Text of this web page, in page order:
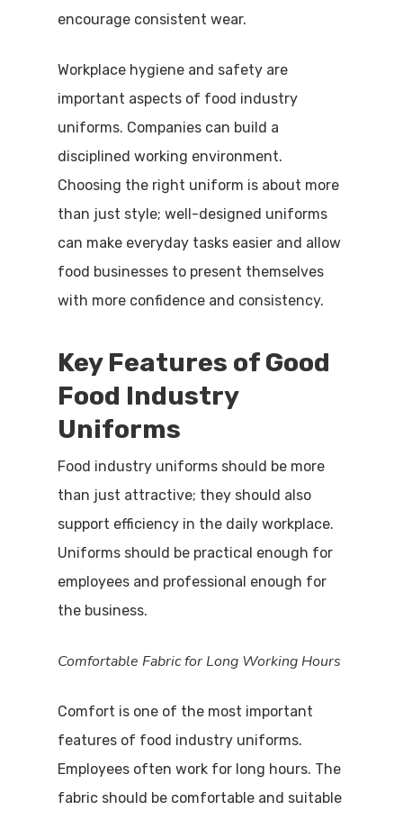
encourage consistent wear.
Workplace hygiene and safety are
important aspects of food industry
uniforms. Companies can build a
disciplined working environment.
Choosing the right uniform is about more
than just style; well-designed uniforms
can make everyday tasks easier and allow
food businesses to present themselves
with more confidence and consistency.
Key Features of Good
Food Industry
Uniforms
Food industry uniforms should be more
than just attractive; they should also
support efficiency in the daily workplace.
Uniforms should be practical enough for
employees and professional enough for
the business.
Comfortable Fabric for Long Working Hours
Comfort is one of the most important
features of food industry uniforms.
Employees often work for long hours. The
fabric should be comfortable and suitable